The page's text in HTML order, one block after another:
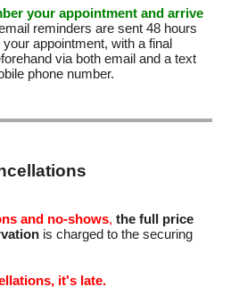
your appointment and arrive
reminders are sent 48 hours
appointment, with a final
via both email and a text
phone number.
and no-shows, the full price
is charged to the securing
it's late.